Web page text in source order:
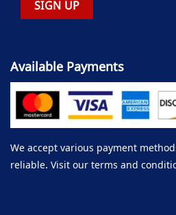
Available Payments
We accept various payment
reliable. Visit our terms and